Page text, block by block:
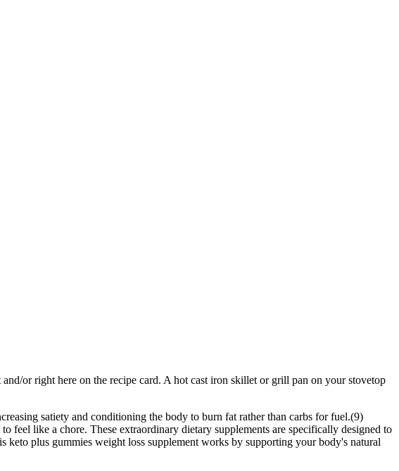
or right here on the recipe card. A hot cast iron skillet or grill pan on your stovetop
satiety and conditioning the body to burn fat rather than carbs for fuel.(9)
feel like a chore. These extraordinary dietary supplements are specifically designed to
plus gummies weight loss supplement works by supporting your body's natural